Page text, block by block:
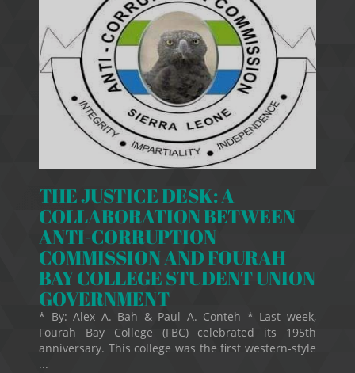
THE JUSTICE DESK: A
COLLABORATION BETWEEN
ANTI-CORRUPTION
COMMISSION AND FOURAH
BAY COLLEGE STUDENT UNION
GOVERNMENT
* By: Alex A. Bah & Paul A. Conteh * Last week,
Fourah Bay College (FBC) celebrated its 195th
anniversary. This college was the first western-style
...